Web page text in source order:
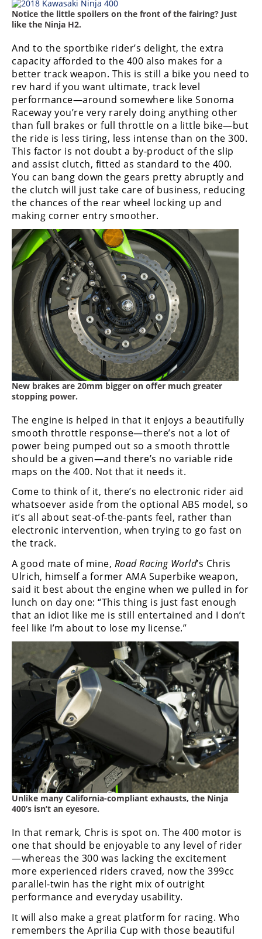
Notice the little spoilers on the front of the fairing? Just
like the Ninja H2.
And to the sportbike rider’s delight, the extra
capacity afforded to the 400 also makes for a
better track weapon. This is still a bike you need to
rev hard if you want ultimate, track level
performance—around somewhere like Sonoma
Raceway you’re very rarely doing anything other
than full brakes or full throttle on a little bike—but
the ride is less tiring, less intense than on the 300.
This factor is not doubt a by-product of the slip
and assist clutch, fitted as standard to the 400.
You can bang down the gears pretty abruptly and
the clutch will just take care of business, reducing
the chances of the rear wheel locking up and
making corner entry smoother.
New brakes are 20mm bigger on offer much greater
stopping power.
The engine is helped in that it enjoys a beautifully
smooth throttle response—there’s not a lot of
power being pumped out so a smooth throttle
should be a given—and there’s no variable ride
maps on the 400. Not that it needs it.
Come to think of it, there’s no electronic rider aid
whatsoever aside from the optional ABS model, so
it’s all about seat-of-the-pants feel, rather than
electronic intervention, when trying to go fast on
the track.
A good mate of mine, Road Racing World’s Chris
Ulrich, himself a former AMA Superbike weapon,
said it best about the engine when we pulled in for
lunch on day one: “This thing is just fast enough
that an idiot like me is still entertained and I don’t
feel like I’m about to lose my license.”
Unlike many California-compliant exhausts, the Ninja
400’s isn’t an eyesore.
In that remark, Chris is spot on. The 400 motor is
one that should be enjoyable to any level of rider
—whereas the 300 was lacking the excitement
more experienced riders craved, now the 399cc
parallel-twin has the right mix of outright
performance and everyday usability.
It will also make a great platform for racing. Who
remembers the Aprilia Cup with those beautiful